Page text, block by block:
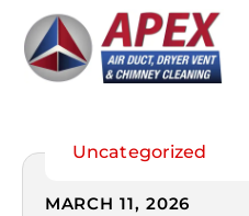
Uncategorized
MARCH 11, 2026